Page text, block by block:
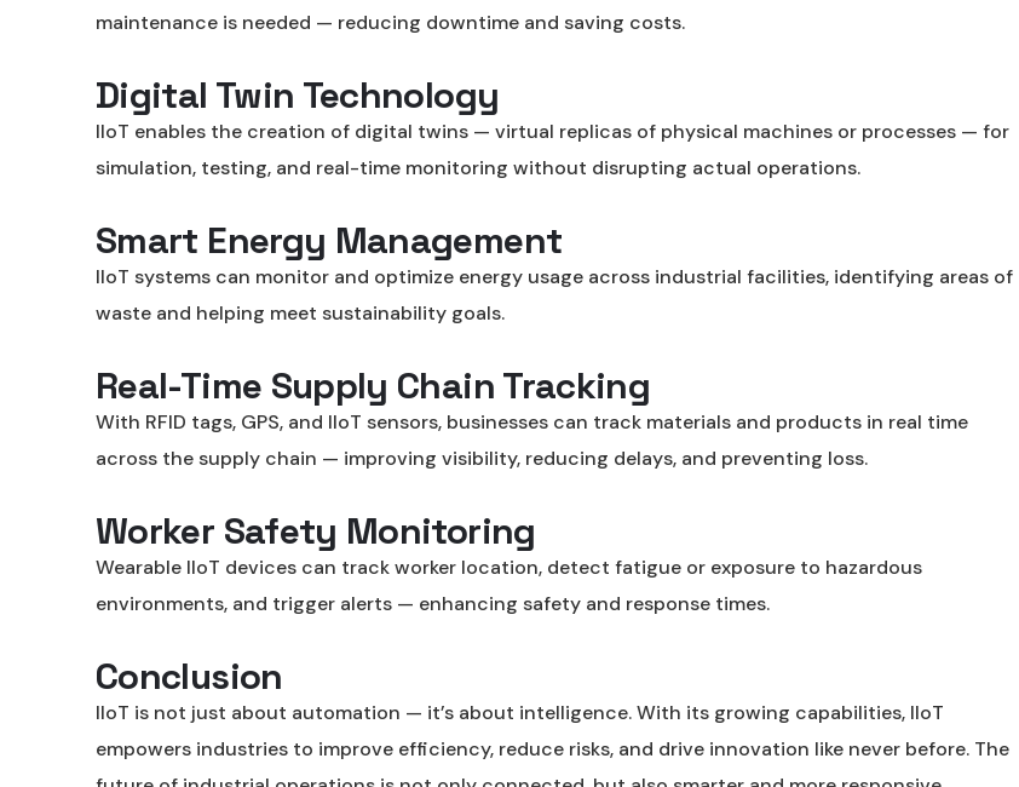
maintenance is needed — reducing downtime and saving costs.
Digital Twin Technology
IIoT enables the creation of digital twins — virtual replicas of physical machines or processes — for
simulation, testing, and real-time monitoring without disrupting actual operations.
Smart Energy Management
IIoT systems can monitor and optimize energy usage across industrial facilities, identifying areas of
waste and helping meet sustainability goals.
Real-Time Supply Chain Tracking
With RFID tags, GPS, and IIoT sensors, businesses can track materials and products in real time
across the supply chain — improving visibility, reducing delays, and preventing loss.
Worker Safety Monitoring
Wearable IIoT devices can track worker location, detect fatigue or exposure to hazardous
environments, and trigger alerts — enhancing safety and response times.
Conclusion
IIoT is not just about automation — it’s about intelligence. With its growing capabilities, IIoT
empowers industries to improve efficiency, reduce risks, and drive innovation like never before. The